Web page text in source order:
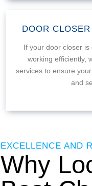
DOOR
If your door closer
working efficiently,
services to ensure
and
EXCELLENCE AND
Why